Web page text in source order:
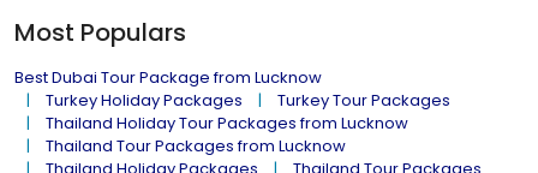
Most Populars
Best Dubai Tour Package from Lucknow
Turkey Holiday Packages
Turkey Tour Packages
Thailand Holiday Tour Packages from Lucknow
Thailand Tour Packages from Lucknow